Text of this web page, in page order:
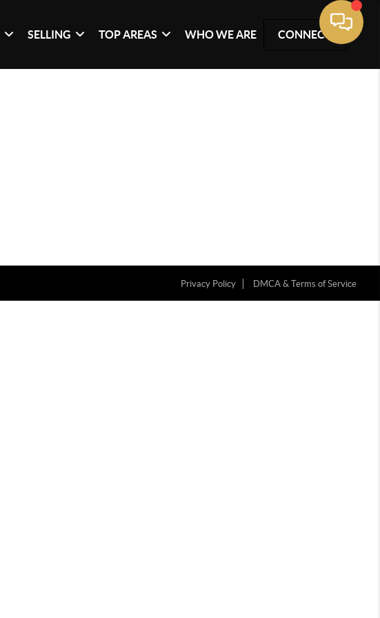
SELLING TOP AREAS WHO WE ARE CONNECT
Privacy Policy DMCA & Terms of Service